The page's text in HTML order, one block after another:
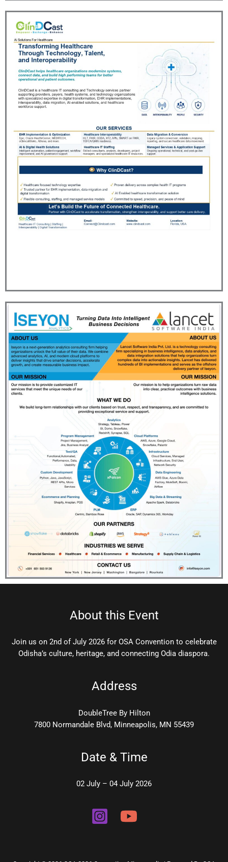
About this Event
Join us on 2nd of July 2026 for OSA Convention to celebrate
Odisha’s culture, heritage, and connecting Odia diaspora.
Address
DoubleTree By Hilton
7800 Normandale Blvd, Minneapolis, MN 55439
Date & Time
02 July – 04 July 2026